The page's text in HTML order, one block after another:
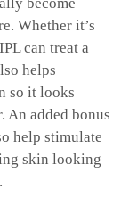
Whether it’s
can treat a
helps
so it looks
An added bonus
help stimulate
skin looking